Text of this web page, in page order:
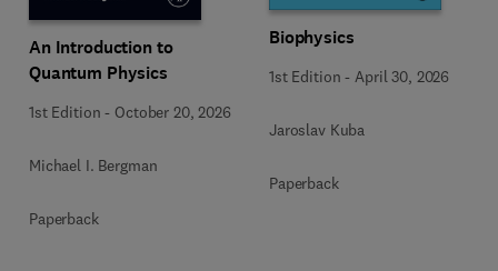
An Introduction to
Quantum Physics
1st Edition - October 20, 2026
Michael I. Bergman
Paperback
Biophysics
1st Edition - April 30, 2026
Jaroslav Kuba
Paperback